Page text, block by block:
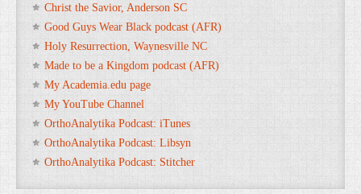
Christ the Savior, Anderson SC
Good Guys Wear Black podcast (AFR)
Holy Resurrection, Waynesville NC
Made to be a Kingdom podcast (AFR)
My Academia.edu page
My YouTube Channel
OrthoAnalytika Podcast: iTunes
OrthoAnalytika Podcast: Libsyn
OrthoAnalytika Podcast: Stitcher